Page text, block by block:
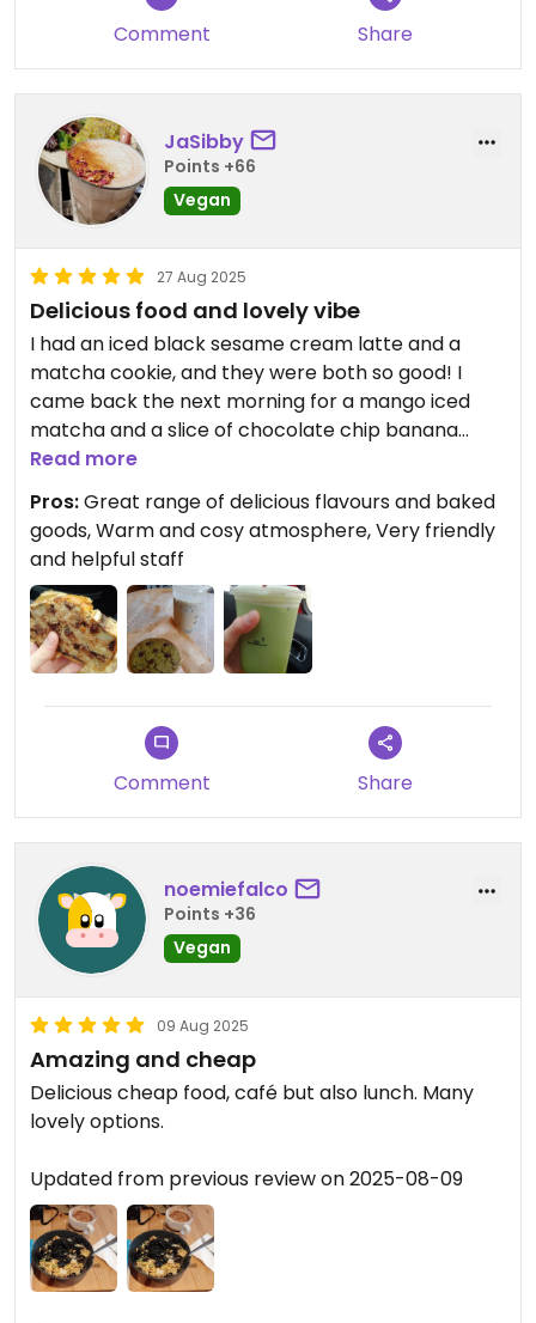
recommend a visit.
Comment Share
JaSibby
Points +66
Vegan
27 Aug 2025
Delicious food and lovely vibe
I had an iced black sesame cream latte and a
matcha cookie, and they were both so good! I
came back the next morning for a mango iced
matcha and a slice of chocolate chip banana
bread, and they were great too, plus the staff
were really friendly and the cafe had a really cosy
vibe. I'd love to come back and sit in for a proper
breakfast or lunch here someday! :)
Read more
Pros:Great range of delicious flavours and baked
goods, Warm and cosy atmosphere, Very friendly
and helpful staff
Comment Share
noemiefalco
Points +36
Vegan
09 Aug 2025
Amazing and cheap
Delicious cheap food, café but also lunch. Many
lovely options.
Updated from previous review on 2025-08-09